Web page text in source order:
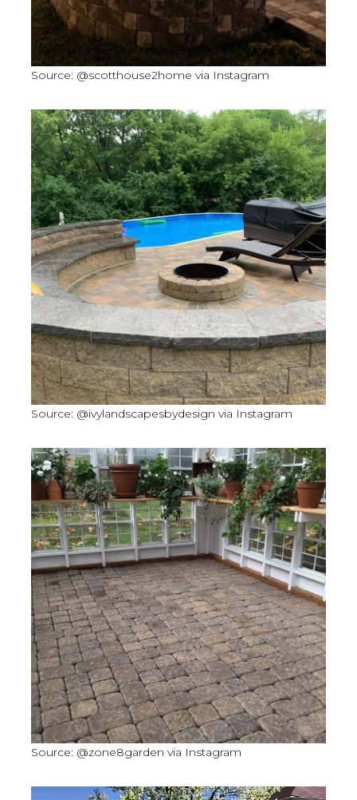
Source: @scotthouse2home via Instagram
Source: @ivylandscapesbydesign via Instagram
Source: @zone8garden via Instagram